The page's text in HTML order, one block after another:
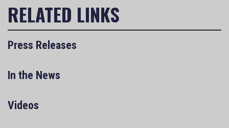
Press Releases
In the News
Videos